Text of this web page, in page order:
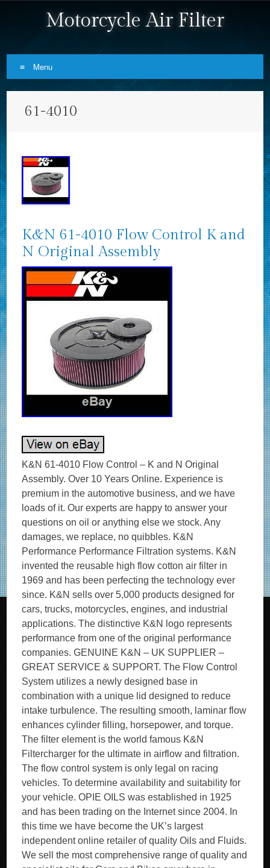
Motorcycle Air Filter
Menu
61-4010
K&N 61-4010 Flow Control K and
N Original Assembly
K&N 61-4010 Flow Control – K and N Original Assembly. Over 10 Years Online. Experience is premium in the automotive business, and we have loads of it. Our experts are happy to answer your questions on oil or anything else we stock. Any damages, we replace, no quibbles. K&N Performance Performance Filtration systems. K&N invented the reusable high flow cotton air filter in 1969 and has been perfecting the technology ever since. K&N sells over 5,000 products designed for cars, trucks, motorcycles, engines, and industrial applications. The distinctive K&N logo represents performance from one of the original performance companies. GENUINE K&N – UK SUPPLIER – GREAT SERVICE & SUPPORT. The Flow Control System utilizes a newly designed base in combination with a unique lid designed to reduce intake turbulence. The resulting smooth, laminar flow enhances cylinder filling, horsepower, and torque. The filter element is the world famous K&N Filtercharger for the ultimate in airflow and filtration. The flow control system is only legal on racing vehicles. To determine availability and suitability for your vehicle. OPIE OILS was established in 1925 and has been trading on the Internet since 2004. In this time we have become the UK’s largest independent online retailer of quality Oils and Fluids. We sell the most comprehensive range of quality and specialist oils for Cars and Bikes anywhere in Europe. We stock engine oils, gear oils, differential and axle oils, brake fluids, power steering fluids, coolants and workshop products from Castrol, Mobil, Shell, Fuchs, Silkolene, Motul, Millers Oils, Millers Classic Oils and Red Line. How long will it take to get my order? The majority of items are held in stock and dispatched from our UK warehouse. Monday to Friday inclusive, unless we contact you to advise otherwise. We may list products which are not held as stock and are special order items. Where can my order be delivered to? We regret that our couriers are not able to deliver to PO boxes, university campuses and military bases. How will I know when my order will arrive? We send hundreds of parcels every week. We know how to pack your parcel so that it reaches you safely. We use high quality, custom made boxes to enable us to pack orders sensibly, offering optimum protection against courier damage. If – despite our best efforts – any order is damaged, we’ll replace it without question! We always want you to be satisfied with your order and pride ourselves on our customer service. Our cancellation policy does not affect your rights when we are at fault, e. If goods are faulty or mis-described. If you cancel, you must return the goods to us at your own expense. If a fault is found later on or if you delay in making a complaint you will still be entitled to a replacement. We cannot accept responsibility for additional charges or consequential loss incurred if a product does not fit or does not give the desired results. Our liability is limited to the price paid for the goods only. In the unlikely event we have sent incorrect goods i. Not what you ordered as shown on your order confirmation. When the goods supplied do not fit your vehicle and we provided incorrect guidance to you as to which product/s were suitable. We ask that you return the goods in the original packaging, clean and resaleable. In any circumstance within 30 days of you receiving the goods. In the unlikely event that you are not 100% satisfied then please give us the opportunity to resolve any issues you may have before leaving feedback. To give you an idea, the weight of oil works out around 1 kg per Litre, that’s roughly 10 times the weight of a CD 5 litres = 50 CDs! This is to ensure our prices remain as competitive as possible. How long will it take for my order to arrive? The vast majority of items are held in stock and dispatched from our UK warehouse. Which Courier do you use? Please ensure someone is present to sign for the item. How can I return items that I have ordered in error? How do I get my Tracking No? To where can my order be delivered? Why is one synthetic oil so much more expensive than another? There are three types of synthetic oils; Hydrocracked, Polyalphaolefin (PAO) and Ester oils. All cheaper oils and the’synthetic’ component of part-synthetic or semi-synthetic oils are hydrocracked mineral oils. PAO synthetics are genuine, lab-made synthetic oils that are better lubricants than hydrocracked oils as they are built for their specific use, rather than the hydrocracked oils that are modified to perform a purpose. Ester based oils are the top end of oil technology and give the best protection available. The ester content (usually ester oils are mixed with PAO oils) has several functions that are very useful. Esters are electrostatically charged so they stick to metal surfaces, meaning that when the vehicle is started, there is already a layer of oil present. They are also more stable at higher temperatures, making them ideal as performance lubricants. The ester content also helps to make those oils better lubricants in general. Is it okay to mix oils? Mixing oil brands, types (synthetic, semi-synthetic and mineral) and viscosities is fine. There are a few exceptions;castor and plant based (as used in some biodegradable oils) are not safe to mix with conventional oils. The only problem with mixing oils is that the quality of the better oil is diluted by the lesser one. Do I need a diesel or petrol oil for my car? In the case of cars with diesel particulate filters (DPFs/FAPs), they will often need an oil that meets an ACEA C specification, which relates to low ash oils. The ACEA specification of an oil is always written on the bottle so long as it meets the spec! The use of oils that do not meet the correct ACEA C specification can result in the particulate filter becoming blocked, an expensive repair. Other than that, there isn’t really such a thing as a diesel engine oil as the vast majority of oils are suitable for both petrol and diesel engines, regardless of how they are marketed. If you look at the specifications listed on an oil, there is usually an ACEA A and an ACEA B specification. The A refers to petrol engine specifications and B to diesel. You will see that the numbers next to the letters are either the same or very close, meaning that the oil is suitable for both types of engine. How often should I change my oil? The life of the oil is dependent on many factors. Full synthetic oils last longer than semi-synthetics or mineral oils, so although they may cost more in the first place, a full synthetic can work out as a cheaper option in the long run. Many cars specify the use of full synthetic long-life oils and these may last over 20000 miles or up to 24 months. If the car is used on track, the oil is subjected to far harsher conditions than motorway use. That may mean that a good track oil will have broken down sufficiently to need changing after 10 hours of use, whereas the same oil would be good for over 100 hours of use on motorways. Short journeys are very hard on the oil as it does not get the chance to get warm and flow properly as well as acceleration and deceleration making the engine work harder. Motorway use is the easiest condition for oil, the speeds are fairly consistent and rarely push the engine hard, there is plenty of air flow to help cool the engine and the oil has a chance to get up to temperature and flow properly. Certain engines suffer from fuel dilution (fuel mixing with the oil) and that is one of the quickest ways that an oil can breakdown. Should I use an oil additive? Good quality engine oils already contain a complex additive pack including detergents and dispersants, anti-wear, anti-corrosion and anti-foaming additives. The only additives we sometimes advise using are the limited slip differential friction modifiers, for certain differentials, and engine oil additives to assist in the process of breaking in a new engine. My engine burns oil – should I use a thicker one? It depends on the engine, what sort of use it gets, how much oil is being used and type of oil being used. Certain engines really prefer a specific grade of oil to operate optimally, others aren’t so fussy. It’s best to ask us if you aren’t sure if your car can use a range of different viscosity oils. Most car manufacturers consider it acceptable for an engine to burn a litre of oil every 1000 miles or in some cases, 1000km. While topping up the oil at that frequency may be annoying and possibly expensive, there is generally nothing to worry about. Using a full synthetic oil may help to reduce oil consumption if a mineral or semi-synthetic oil is being used. Mineral based oils consist of a mix of different sized molecules and the smaller ones can evaporate and then burn relatively easily, increasing the rate of oil consumption. The molecules in synthetic oils are uniform, so they are less likely to evaporate and burn. My car is only being used on the road – do I need a full synthetic oil? It depends on the car. If a car requires a 0w-x grade of oil, then it must be a genuine synthetic oil as it is impossible to make an 0w viscosity oil from mineral oils. Even in cars that do not need oil that meet the above criteria, most of the time a synthetic oil is a preferable option as they give better protection and last longer. This is very relevant in engines used on track. Will using a certain oil help my engine to make more power? When a top quality oil of the correct viscosity is used, a vehicle may actually have a higher power output at the wheels than with other oils. The’gain’ in power is actually a reduction of the power lost in the engine. Internal resistance due to pumping losses and viscous drag and friction is where power is lost and minimising those will lead to more efficient running. Using a good oil reduces the friction as well as increases the protection. A common approach to lubricating a powerful engine is to use as thick an